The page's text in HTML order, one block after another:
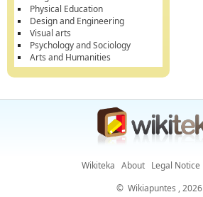
Physical Education
Design and Engineering
Visual arts
Psychology and Sociology
Arts and Humanities
Wikiteka About Legal Notice
© Wikiapuntes , 2026